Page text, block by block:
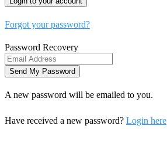
Forgot your password?
Password Recovery
A new password will be emailed to you.
Have received a new password? Login here